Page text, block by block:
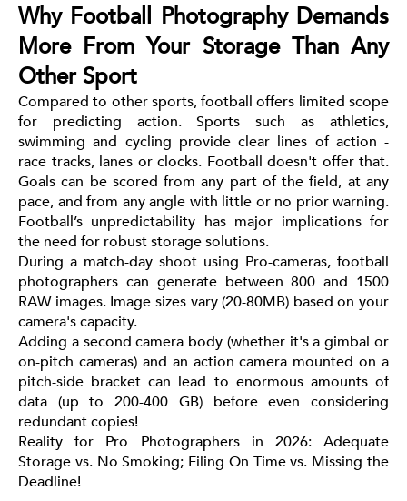
Why Football Photography Demands
More From Your Storage Than Any
Other Sport
Compared to other sports, football offers limited scope
for predicting action. Sports such as athletics,
swimming and cycling provide clear lines of action -
race tracks, lanes or clocks. Football doesn't offer that.
Goals can be scored from any part of the field, at any
pace, and from any angle with little or no prior warning.
Football’s unpredictability has major implications for
the need for robust storage solutions.
During a match-day shoot using Pro-cameras, football
photographers can generate between 800 and 1500
RAW images. Image sizes vary (20-80MB) based on your
camera's capacity.
Adding a second camera body (whether it's a gimbal or
on-pitch cameras) and an action camera mounted on a
pitch-side bracket can lead to enormous amounts of
data (up to 200-400 GB) before even considering
redundant copies!
Reality for Pro Photographers in 2026: Adequate
Storage vs. No Smoking; Filing On Time vs. Missing the
Deadline!